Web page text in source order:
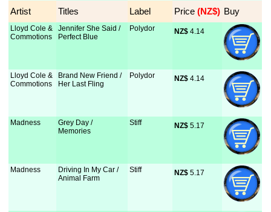
Artist Titles Label Price (NZ$) Buy
Lloyd Cole &
Commotions
Jennifer She Said /
Perfect Blue
Polydor NZ$ 4.14
Lloyd Cole &
Commotions
Brand New Friend /
Her Last Fling
Polydor NZ$ 4.14
Madness
Grey Day /
Memories
Stiff NZ$ 5.17
Madness
Driving In My Car /
Animal Farm
Stiff NZ$ 5.17